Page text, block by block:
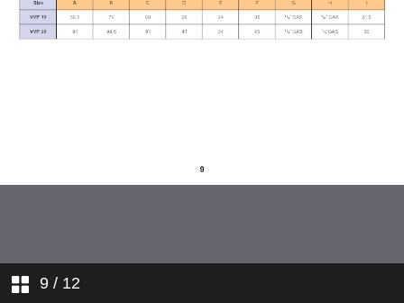
9 / 12
BVPA series pressure relief block
valves